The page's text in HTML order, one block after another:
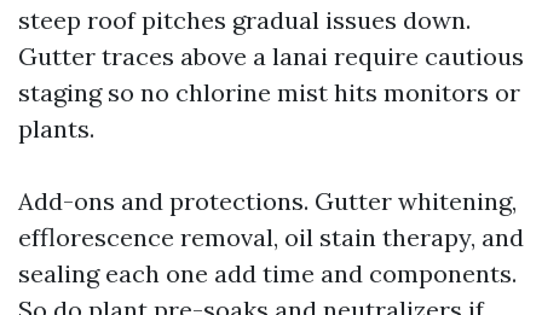
steep roof pitches gradual issues down.
Gutter traces above a lanai require cautious
staging so no chlorine mist hits monitors or
plants.
Add-ons and protections. Gutter whitening,
efflorescence removal, oil stain therapy, and
sealing each one add time and components.